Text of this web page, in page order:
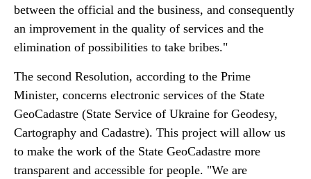
between the official and the business, and consequently
an improvement in the quality of services and the
elimination of possibilities to take bribes."
The second Resolution, according to the Prime
Minister, concerns electronic services of the State
GeoCadastre (State Service of Ukraine for Geodesy,
Cartography and Cadastre). This project will allow us
to make the work of the State GeoCadastre more
transparent and accessible for people. "We are